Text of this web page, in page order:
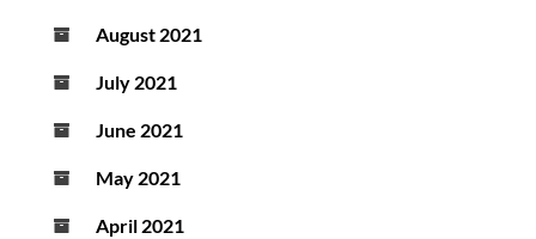
August 2021
July 2021
June 2021
May 2021
April 2021